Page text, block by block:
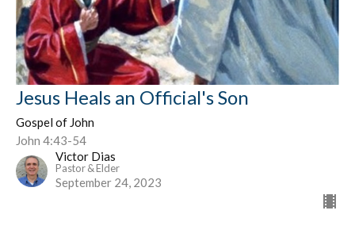
Jesus Heals an Official's Son
Gospel of John
John 4:43-54
Victor Dias
Pastor & Elder
September 24, 2023